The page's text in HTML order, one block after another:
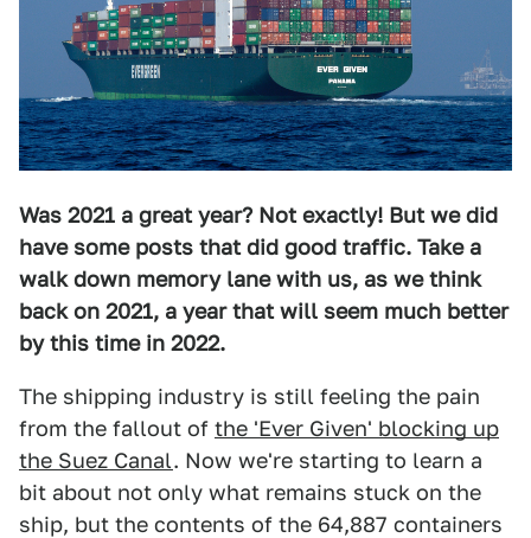
Was 2021 a great year? Not exactly! But we did
have some posts that did good traffic. Take a
walk down memory lane with us, as we think
back on 2021, a year that will seem much better
by this time in 2022.
The shipping industry is still feeling the pain
from the fallout of the 'Ever Given' blocking up
the Suez Canal. Now we're starting to learn a
bit about not only what remains stuck on the
ship, but the contents of the 64,887 containers